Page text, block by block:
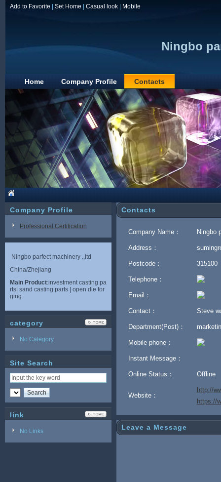
Add to Favorite Set Home Casual look Mobile
Ningbo
Home Company Profile Contacts
Company Profile
Professional Certification
Ningbo parfect machinery .,ltd
China/Zhejiang
Main Product:investment casting pa
rts| sand casting parts | open die for
ging
category
No Category
Site Search
link
No Links
Contacts
Company Name： Ningbo
Address：
Postcode： 315100
Telephone：
Email：
Contact： Steve
Department(Post)：
Mobile phone：
Instant Message：
Online Status： Offline
Website：
http://
https://
Leave a Message